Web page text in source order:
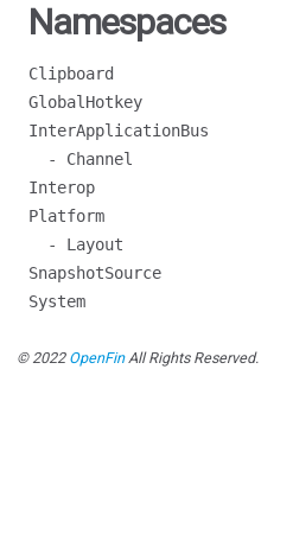
Namespaces
Clipboard
GlobalHotkey
InterApplicationBus
- Channel
Interop
Platform
- Layout
SnapshotSource
System
© 2022 OpenFinAll Rights Reserved.